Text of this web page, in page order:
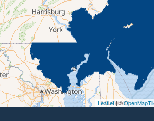
Quality 1st Basement Systems
2750 Morris Rd
Lansdale, PA 19446
1-267-376-9955
Quality 1st Basement Systems
450 N. Main St.
Woodstown, NJ 08098
Unable to process this phone number
Leaflet| ©